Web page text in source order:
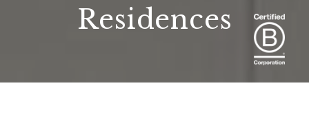
Residences